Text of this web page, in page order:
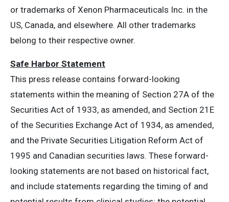
or trademarks of Xenon Pharmaceuticals Inc. in the
US, Canada, and elsewhere. All other trademarks
belong to their respective owner.
Safe Harbor Statement
This press release contains forward-looking
statements within the meaning of Section 27A of the
Securities Act of 1933, as amended, and Section 21E
of the Securities Exchange Act of 1934, as amended,
and the Private Securities Litigation Reform Act of
1995 and Canadian securities laws. These forward-
looking statements are not based on historical fact,
and include statements regarding the timing of and